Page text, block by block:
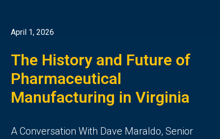
April 1, 2026
The History and Future of
Pharmaceutical
Manufacturing in Virginia
A Conversation With Dave Maraldo, Senior